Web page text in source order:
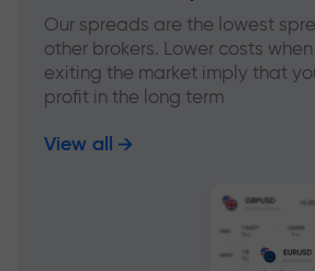
Our spreads are the lowest
other brokers. Lower costs
exiting the market imply that
profit in the long term
View all